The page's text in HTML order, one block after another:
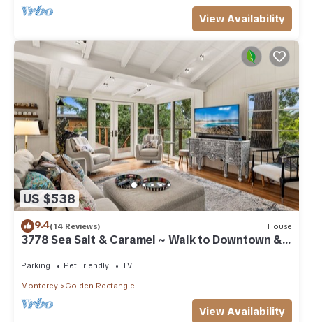
View Availability
US $538
9.4(14 Reviews) House
3778 Sea Salt & Caramel ~ Walk to Downtown &
Parking Pet Friendly TV
Monterey Golden Rectangle
View Availability